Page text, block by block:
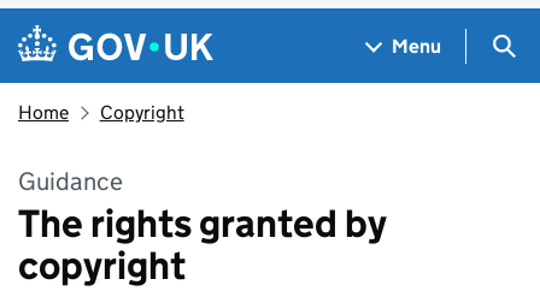
Skip to main content
Navigation menu
Menu
Home Copyright
Guidance
The rights granted by
copyright